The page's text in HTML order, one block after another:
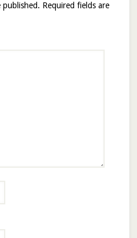
published. Required fields are